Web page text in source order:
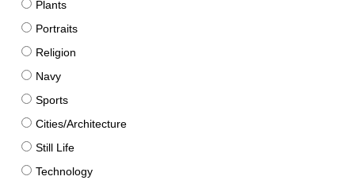
Plants
Portraits
Religion
Navy
Sports
Cities/Architecture
Still Life
Technology